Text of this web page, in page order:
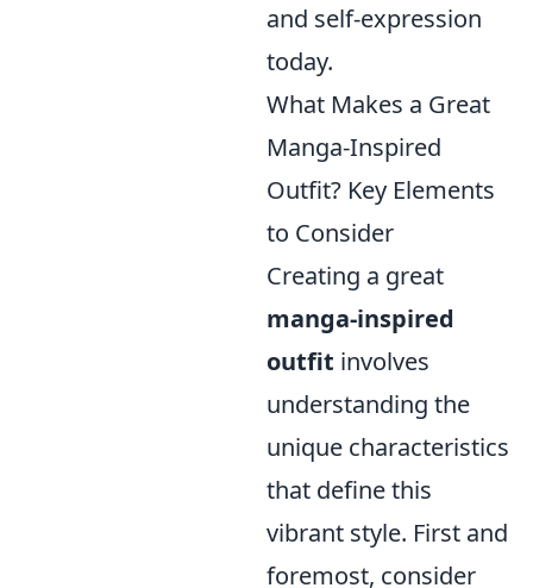
and self-expression
today.
What Makes a Great
Manga-Inspired
Outfit? Key Elements
to Consider
Creating a great
manga-inspired
outfit involves
understanding the
unique characteristics
that define this
vibrant style. First and
foremost, consider